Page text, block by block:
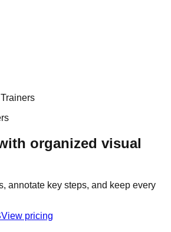
organized visual
annotate key steps, and keep every
View pricing